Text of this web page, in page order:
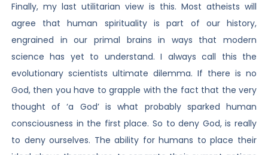
Finally, my last utilitarian view is this. Most atheists will
agree that human spirituality is part of our history,
engrained in our primal brains in ways that modern
science has yet to understand. I always call this the
evolutionary scientists ultimate dilemma. If there is no
God, then you have to grapple with the fact that the very
thought of ‘a God’ is what probably sparked human
consciousness in the first place. So to deny God, is really
to deny ourselves. The ability for humans to place their